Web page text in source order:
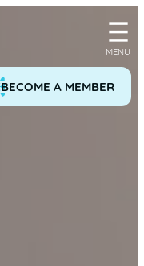
BECOME A MEMBER